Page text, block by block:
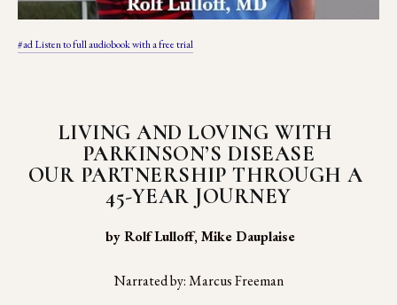
#ad Listen to full audiobook with a free trial
LIVING AND LOVING WITH
PARKINSON’S DISEASE
OUR PARTNERSHIP THROUGH A
45-YEAR JOURNEY
by Rolf Lulloff, Mike Dauplaise
Narrated by: Marcus Freeman